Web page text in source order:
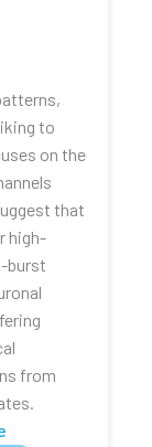
to
on the
that
high-
burst
from